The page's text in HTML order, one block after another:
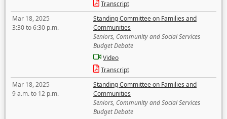
Transcript
Mar 18, 2025
3:30 to 6:30 p.m.
Standing Committee on Families and
Communities
Seniors, Community and Social Services
Budget Debate
Video
Transcript
Mar 18, 2025
9 a.m. to 12 p.m.
Standing Committee on Families and
Communities
Seniors, Community and Social Services
Budget Debate